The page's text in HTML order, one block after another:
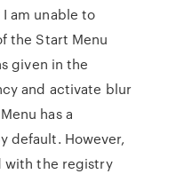
am unable to
the Start Menu
given in the
and activate blur
has a
default. However,
with the registry